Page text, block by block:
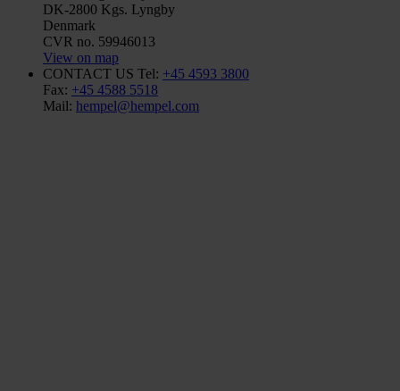
DK-2800 Kgs. Lyngby
Denmark
CVR no. 59946013
View on map
CONTACT US Tel: +45 4593 3800
Fax: +45 4588 5518
Mail: hempel@hempel.com